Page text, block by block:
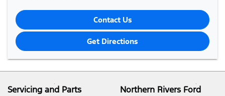
Contact Us
Get Directions
Servicing and Parts Northern Rivers Ford